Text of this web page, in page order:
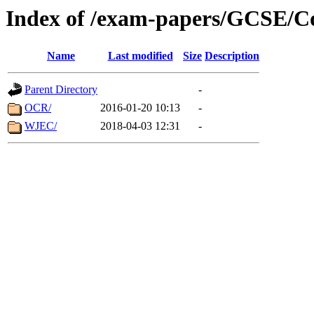
Index of /exam-papers/GCSE/
Name Last modified Size Description
Parent Directory
-
OCR/
2016-01-20 10:13
-
WJEC/
2018-04-03 12:31 -